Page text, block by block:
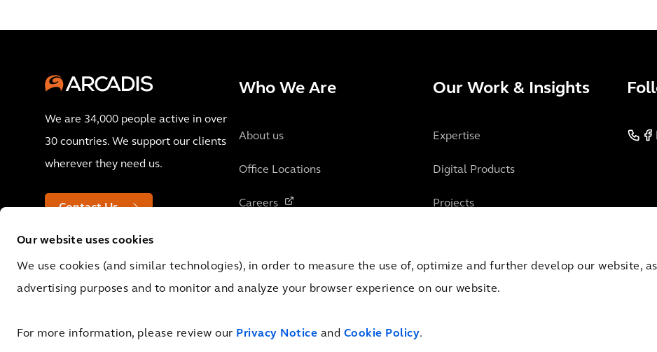
Our website uses cookies
We use cookies (and similar technologies), in order to measure the use of, optimize and further develop our website,
advertising purposes and to monitor and analyze your browser experience on our website.
For more information, please review our Privacy Notice and Cookie Policy.
We are 34,000 people active in over
30 countries. We support our clients
wherever they need us.
Contact Us
Who We Are
About us
Office Locations
Careers
Our Work & Insights
Expertise
Digital Products
Projects
0062.92.227.B.01